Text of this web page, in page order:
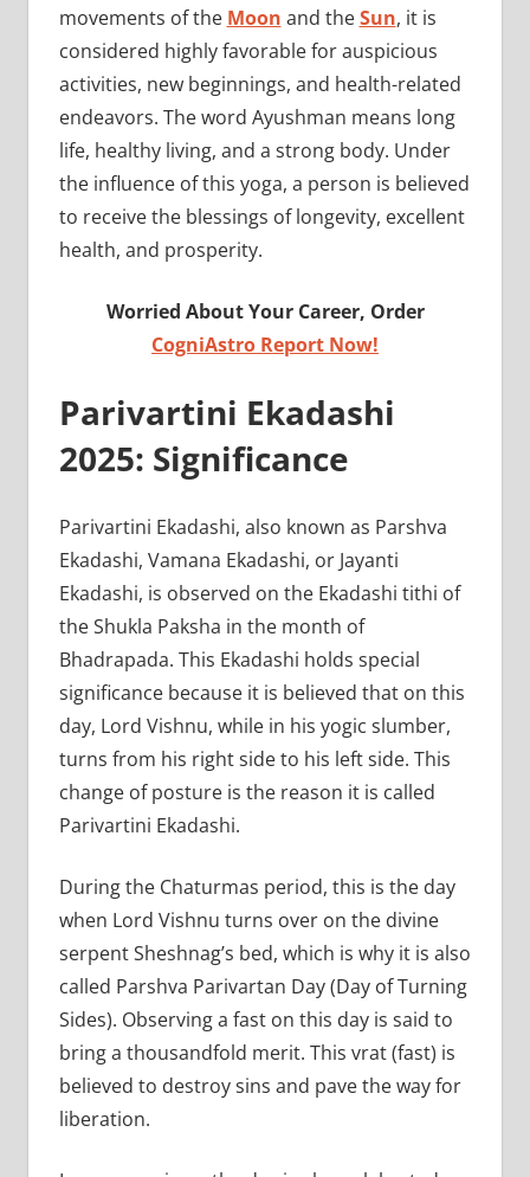
movements of the Moon and theSun, it is
considered highly favorable for auspicious
activities, new beginnings, and health-related
endeavors. The word Ayushman means long
life, healthy living, and a strong body. Under
the influence of this yoga, a person is believed
to receive the blessings of longevity, excellent
health, and prosperity.
Worried About Your Career, Order
CogniAstro Report Now!
Parivartini Ekadashi
2025: Significance
Parivartini Ekadashi, also known as Parshva
Ekadashi, Vamana Ekadashi, or Jayanti
Ekadashi, is observed on the Ekadashi tithi of
the Shukla Paksha in the month of
Bhadrapada. This Ekadashi holds special
significance because it is believed that on this
day, Lord Vishnu, while in his yogic slumber,
turns from his right side to his left side. This
change of posture is the reason it is called
Parivartini Ekadashi.
During the Chaturmas period, this is the day
when Lord Vishnu turns over on the divine
serpent Sheshnag’s bed, which is why it is also
called Parshva Parivartan Day (Day of Turning
Sides). Observing a fast on this day is said to
bring a thousandfold merit. This vrat (fast) is
believed to destroy sins and pave the way for
liberation.